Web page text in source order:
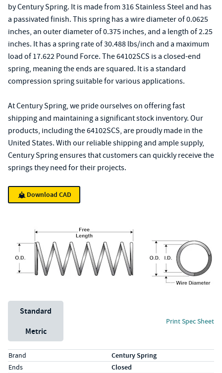
by Century Spring. It is made from 316 Stainless Steel and has
a passivated finish. This spring has a wire diameter of 0.0625
inches, an outer diameter of 0.375 inches, and a length of 2.25
inches. It has a spring rate of 30.488 lbs/inch and a maximum
load of 17.622 Pound Force. The 64102SCS is a closed-end
spring, meaning the ends are squared. It is a standard
compression spring suitable for various applications.
At Century Spring, we pride ourselves on offering fast
shipping and maintaining a significant stock inventory. Our
products, including the 64102SCS, are proudly made in the
United States. With our reliable shipping and ample supply,
Century Spring ensures that customers can quickly receive the
springs they need for their projects.
Download CAD
Unit System
Standard
Metric
Print Spec Sheet
Specs (in standard)
LabelValue
Brand Century Spring
Ends Closed